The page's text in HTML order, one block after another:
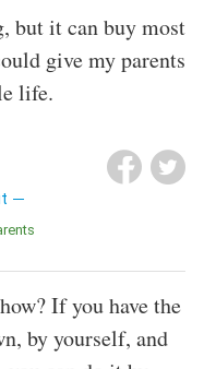
but it can buy most
give my parents
life.
If you have the
by yourself, and